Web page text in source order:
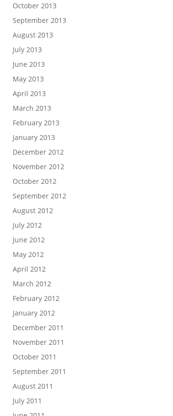
October 2013
September 2013
August 2013
July 2013
June 2013
May 2013
April 2013
March 2013
February 2013
January 2013
December 2012
November 2012
October 2012
September 2012
August 2012
July 2012
June 2012
May 2012
April 2012
March 2012
February 2012
January 2012
December 2011
November 2011
October 2011
September 2011
August 2011
July 2011